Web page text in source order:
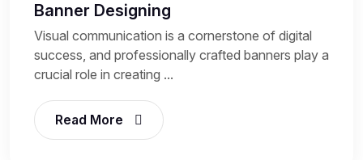
Banner Designing
Visual communication is a cornerstone of digital
success, and professionally crafted banners play a
crucial role in creating ...
Read More